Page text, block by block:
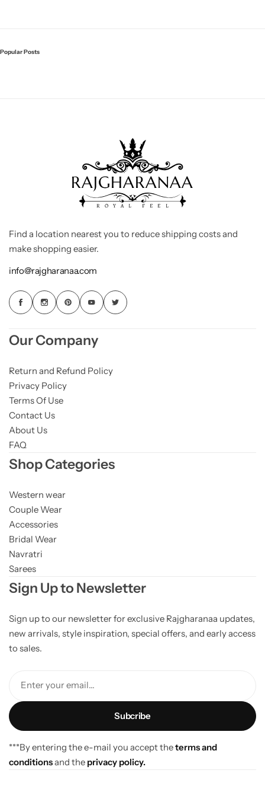
Popular Posts
Find a location nearest you to reduce shipping costs and
make shopping easier.
info@rajgharanaa.com
Our Company
Return and Refund Policy
Privacy Policy
Terms Of Use
Contact Us
About Us
FAQ
Shop Categories
Western wear
Couple Wear
Accessories
Bridal Wear
Navratri
Sarees
Sign Up to Newsletter
Sign up to our newsletter for exclusive Rajgharanaa updates,
new arrivals, style inspiration, special offers, and early access
to sales.
Enter your email...
***By entering the e-mail you accept theterms and
conditionsand the privacy policy.